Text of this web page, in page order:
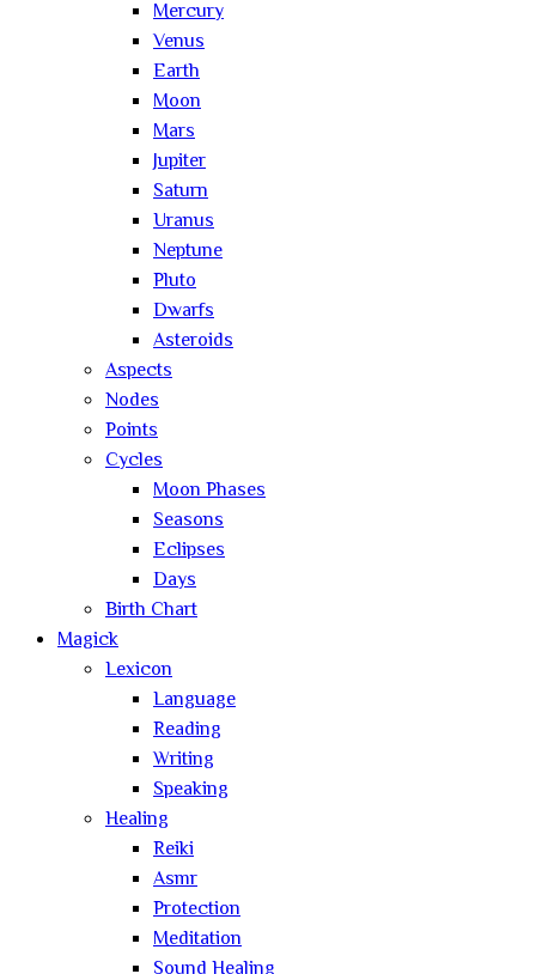
Mercury
Venus
Earth
Moon
Mars
Jupiter
Saturn
Uranus
Neptune
Pluto
Dwarfs
Asteroids
Aspects
Nodes
Points
Cycles
Moon Phases
Seasons
Eclipses
Days
Birth Chart
Magick
Lexicon
Language
Reading
Writing
Speaking
Healing
Reiki
Asmr
Protection
Meditation